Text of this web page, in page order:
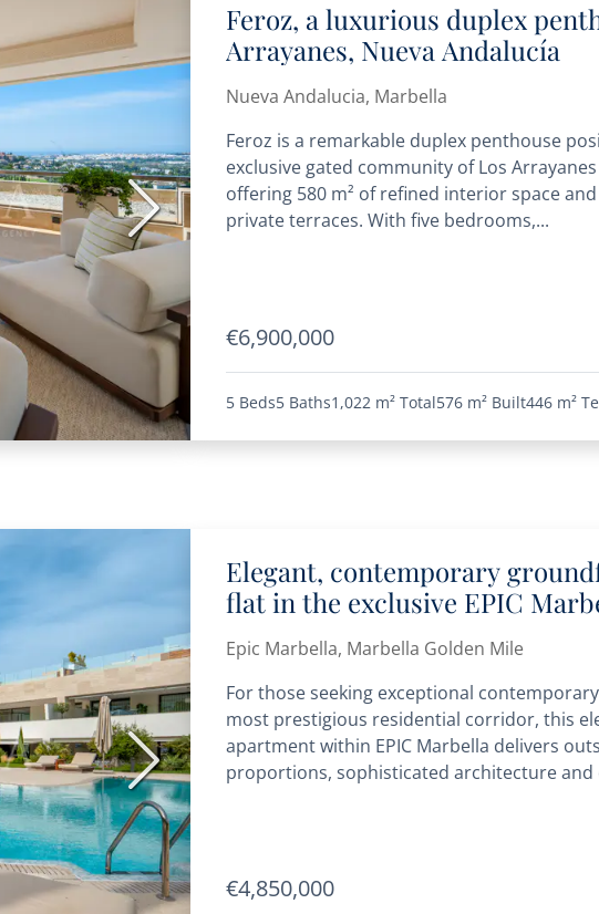
Next
Feroz, a luxurious duplex
Arrayanes, Nueva Andalucía
Nueva Andalucia, Marbella
Feroz is a remarkable duplex penthouse
exclusive gated community of Los
offering 580 m² of refined interior space
private terraces. With five bedrooms,...
€6,900,000
5 Beds5 Baths1,022 m² Total576 m² Built446 m²
Next
Elegant, contemporary
flat in the exclusive EPIC
Epic Marbella, Marbella Golden Mile
For those seeking exceptional
most prestigious residential corridor, this
apartment within EPIC Marbella delivers
proportions, sophisticated architecture and
€4,850,000